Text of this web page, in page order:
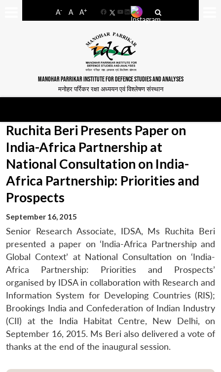
A- A A+
FacebookYouTube
LinkedIn
MANOHAR PARRIKAR INSTITUTE FOR DEFENCE STUDIES AND ANALYSES
मनोहर पर्रिकर रक्षा अध्ययन एवं विश्लेषण संस्थान
Ruchita Beri Presents Paper on
India-Africa Partnership at
National Consultation on India-
Africa Partnership: Priorities and
Prospects
September 16, 2015
Senior Research Associate, IDSA, Ms Ruchita Beri
presented a paper on ‘India-Africa Partnership and
Global Context’ at National Consultation on ‘India-
Africa Partnership: Priorities and Prospects’
organised by IDSA in collaboration with Research and
Information System for Developing Countries (RIS);
Brookings India and Confederation of Indian Industry
(CII) at the India Habitat Centre, New Delhi, on
September 16, 2015. Ms Beri also delivered a vote of
thanks at the end of the inaugural session.